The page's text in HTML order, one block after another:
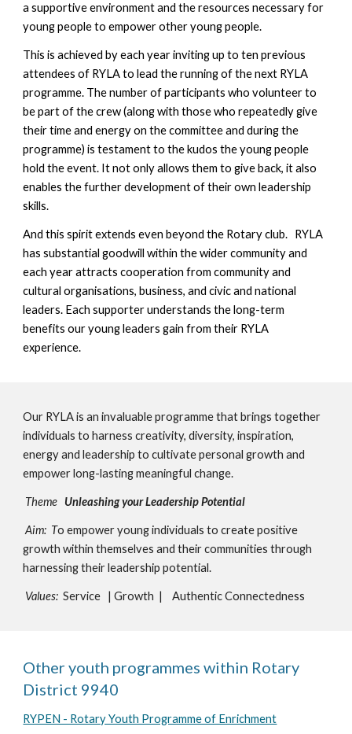
a supportive environment and the resources necessary for
young people to empower other young people.
This is achieved by each year inviting up to ten previous
attendees of RYLA to lead the running of the next RYLA
programme. The number of participants who volunteer to
be part of the crew (along with those who repeatedly give
their time and energy on the committee and during the
programme) is testament to the kudos the young people
hold the event. It not only allows them to give back, it also
enables the further development of their own leadership
skills.
And this spirit extends even beyond the Rotary club. RYLA
has substantial goodwill within the wider community and
each year attracts cooperation from community and
cultural organisations, business, and civic and national
leaders. Each supporter understands the long-term
benefits our young leaders gain from their RYLA
experience.
Our RYLA is an invaluable programme that brings together
individuals to harness creativity, diversity, inspiration,
energy and leadership to cultivate personal growth and
empower long-lasting meaningful change.
Theme Unleashing your Leadership Potential
Aim: To empower young individuals to create positive
growth within themselves and their communities through
harnessing their leadership potential.
Values:Service | Growth | Authentic Connectedness
Other youth programmes within Rotary
District 9940
RYPEN - Rotary Youth Programme of Enrichment